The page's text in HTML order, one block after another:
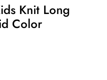
Knit Long
Color